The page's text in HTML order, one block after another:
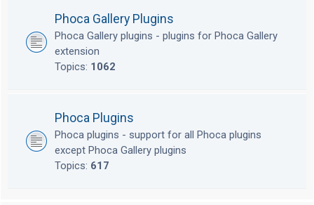
Phoca Gallery Plugins
Phoca Gallery plugins - plugins for Phoca Gallery
extension
Topics: 1062
Phoca Plugins
Phoca plugins - support for all Phoca plugins
except Phoca Gallery plugins
Topics: 617